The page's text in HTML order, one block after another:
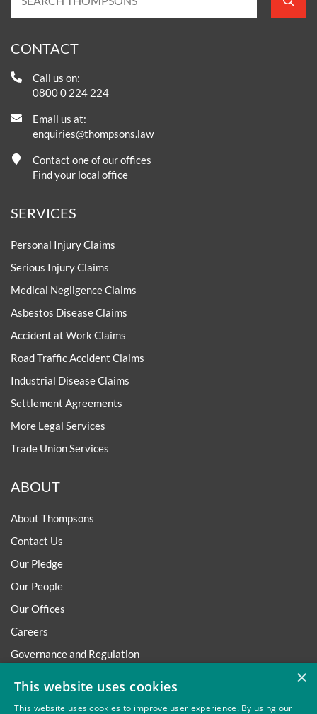
CONTACT
Call us on:
0800 0 224 224
Email us at:
enquiries@thompsons.law
Contact one of our offices
Find your local office
SERVICES
Personal Injury Claims
Serious Injury Claims
Medical Negligence Claims
Asbestos Disease Claims
Accident at Work Claims
Road Traffic Accident Claims
Industrial Disease Claims
Settlement Agreements
More Legal Services
Trade Union Services
ABOUT
About Thompsons
Contact Us
Our Pledge
Our People
Our Offices
Careers
Governance and Regulation
×
This website uses cookies
This website uses cookies to improve user experience. By using our